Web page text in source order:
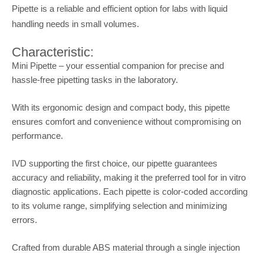
Pipette is a reliable and efficient option for labs with liquid
handling needs in small volumes.
Characteristic:
Mini Pipette – your essential companion for precise and
hassle-free pipetting tasks in the laboratory.
With its ergonomic design and compact body, this pipette
ensures comfort and convenience without compromising on
performance.
IVD supporting the first choice, our pipette guarantees
accuracy and reliability, making it the preferred tool for in vitro
diagnostic applications. Each pipette is color-coded according
to its volume range, simplifying selection and minimizing
errors.
Crafted from durable ABS material through a single injection